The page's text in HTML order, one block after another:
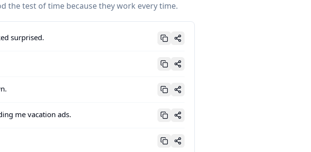
the test of time because they work every time.
surprised.
me vacation ads.